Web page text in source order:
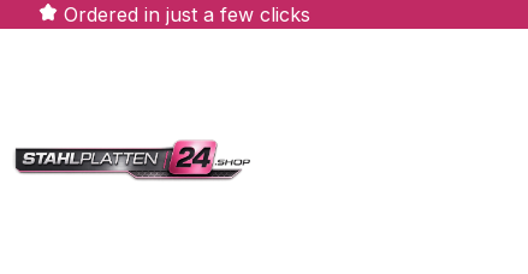
to main content
Skip to search
Skip to main navigation
Ordered in just a few clicks